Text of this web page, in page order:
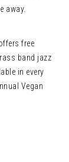
away.
free
band jazz
in every
Vegan